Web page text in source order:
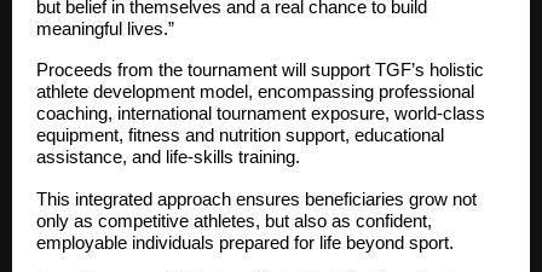
but belief in themselves and a real chance to build
meaningful lives.”
Proceeds from the tournament will support TGF’s holistic
athlete development model, encompassing professional
coaching, international tournament exposure, world-class
equipment, fitness and nutrition support, educational
assistance, and life-skills training.
This integrated approach ensures beneficiaries grow not
only as competitive athletes, but also as confident,
employable individuals prepared for life beyond sport.